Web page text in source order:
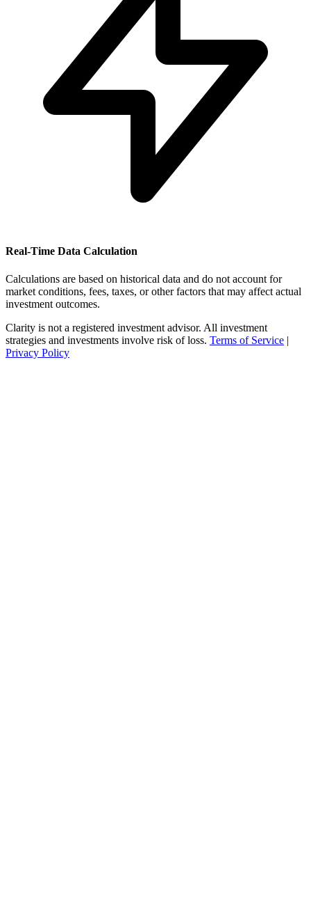
Real-Time Data Calculation
Calculations are based on historical data and do not account for
market conditions, fees, taxes, or other factors that may affect actual
investment outcomes.
Clarity is not a registered investment advisor. All investment
strategies and investments involve risk of loss. Terms of Service |
Privacy Policy